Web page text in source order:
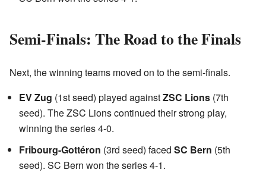
Semi-Finals: The Road to the Finals
Next, the winning teams moved on to the semi-finals.
EV Zug (1st seed) played againstZSC Lions (7th
seed). The ZSC Lions continued their strong play,
winning the series 4-0.
Fribourg-Gottéron (3rd seed) faced SC Bern (5th
seed). SC Bern won the series 4-1.